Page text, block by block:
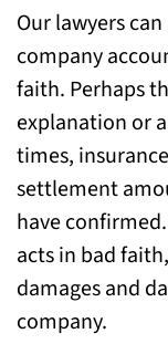
Our lawyers
company
faith. Perhaps
explanation or
times,
settlement
have
acts in bad
damages and
company.